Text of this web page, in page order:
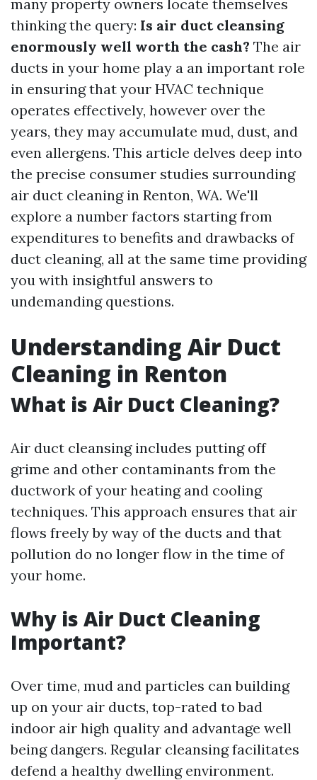
many property owners locate themselves
thinking the query: Is air duct cleansing
enormously well worth the cash? The air
ducts in your home play a an important role
in ensuring that your HVAC technique
operates effectively, however over the
years, they may accumulate mud, dust, and
even allergens. This article delves deep into
the precise consumer studies surrounding
air duct cleaning in Renton, WA. We'll
explore a number factors starting from
expenditures to benefits and drawbacks of
duct cleaning, all at the same time providing
you with insightful answers to
undemanding questions.
Understanding Air Duct
Cleaning in Renton
What is Air Duct Cleaning?
Air duct cleansing includes putting off
grime and other contaminants from the
ductwork of your heating and cooling
techniques. This approach ensures that air
flows freely by way of the ducts and that
pollution do no longer flow in the time of
your home.
Why is Air Duct Cleaning
Important?
Over time, mud and particles can building
up on your air ducts, top-rated to bad
indoor air high quality and advantage well
being dangers. Regular cleansing facilitates
defend a healthy dwelling environment.